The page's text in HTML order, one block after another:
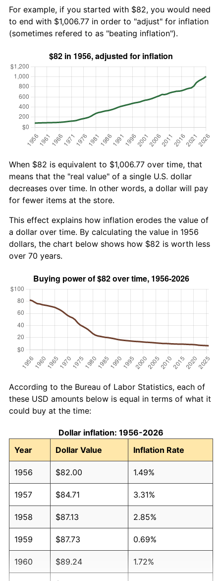
For example, if you started with $82, you would need
to end with $1,006.77 in order to "adjust" for inflation
(sometimes refered to as "beating inflation").
When $82 is equivalent to $1,006.77 over time, that
means that the "real value" of a single U.S. dollar
decreases over time. In other words, a dollar will pay
for fewer items at the store.
This effect explains how inflation erodes the value of
a dollar over time. By calculating the value in 1956
dollars, the chart below shows how $82 is worth less
over 70 years.
According to the Bureau of Labor Statistics, each of
these USD amounts below is equal in terms of what it
could buy at the time:
Dollar inflation: 1956-2026
Year
Dollar Value Inflation Rate
1956 $82.00 1.49%
1957 $84.71 3.31%
1958 $87.13 2.85%
1959 $87.73 0.69%
1960 $89.24 1.72%